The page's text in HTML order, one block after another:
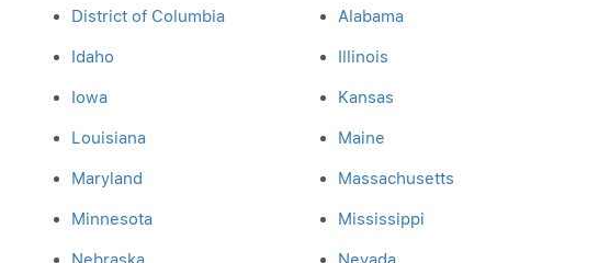
District of Columbia Alabama
Idaho Illinois
Iowa Kansas
Louisiana Maine
Maryland Massachusetts
Minnesota Mississippi